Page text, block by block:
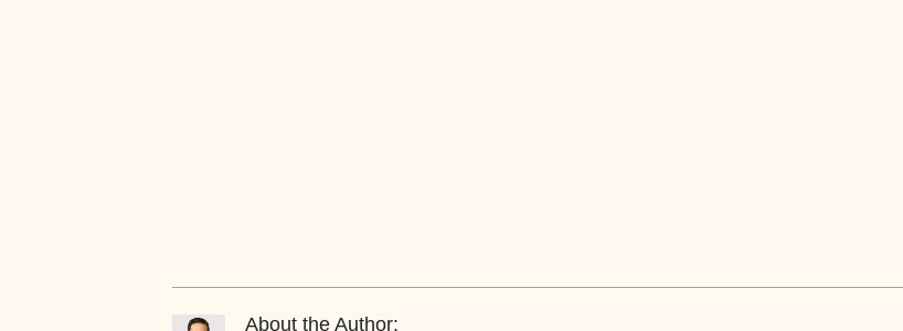
About the Author: